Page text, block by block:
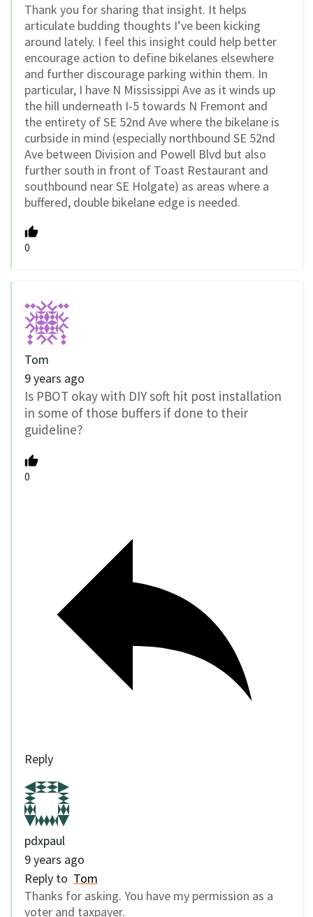
Thank you for sharing that insight. It helps
articulate budding thoughts I’ve been kicking
around lately. I feel this insight could help better
encourage action to define bikelanes elsewhere
and further discourage parking within them. In
particular, I have N Mississippi Ave as it winds up
the hill underneath I-5 towards N Fremont and
the entirety of SE 52nd Ave where the bikelane is
curbside in mind (especially northbound SE 52nd
Ave between Division and Powell Blvd but also
further south in front of Toast Restaurant and
southbound near SE Holgate) as areas where a
buffered, double bikelane edge is needed.
0
Tom
9 years ago
Is PBOT okay with DIY soft hit post installation
in some of those buffers if done to their
guideline?
0
Reply
pdxpaul
9 years ago
Reply to Tom
Thanks for asking. You have my permission as a
voter and taxpayer.